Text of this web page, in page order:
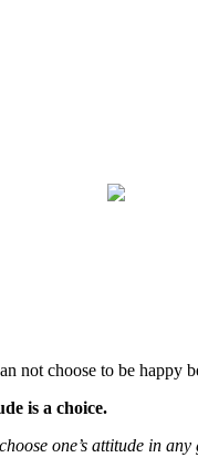
choose to be happy
is a choice.
one’s attitude in